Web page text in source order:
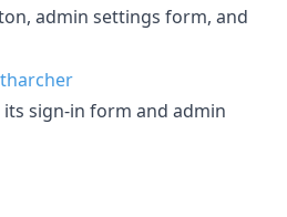
admin settings form, and
sign-in form and admin